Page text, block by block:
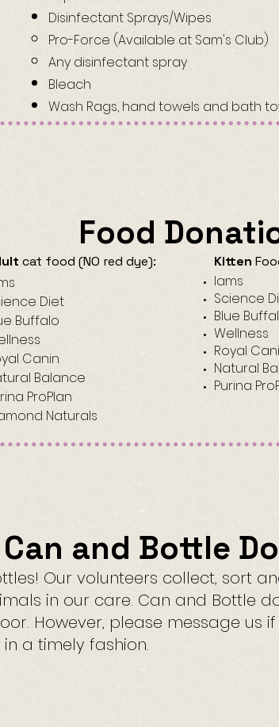
Disinfectant Sprays/Wipes
Pro-Force (Available at Sam's Club)​
Any disinfectant spray
Bleach
Wash Rags, hand towels and bath
Food
cat food (NO red dye):
Diet
Buffalo
Canin
Balance
ProPlan
Naturals
Kitten
Iams​
Science
Blue
Wellness
Royal
Natural
Purina
Our volunteers collect, sort
in our care. Can and Bottle
However, please message us
a timely fashion.
Can and Bottle